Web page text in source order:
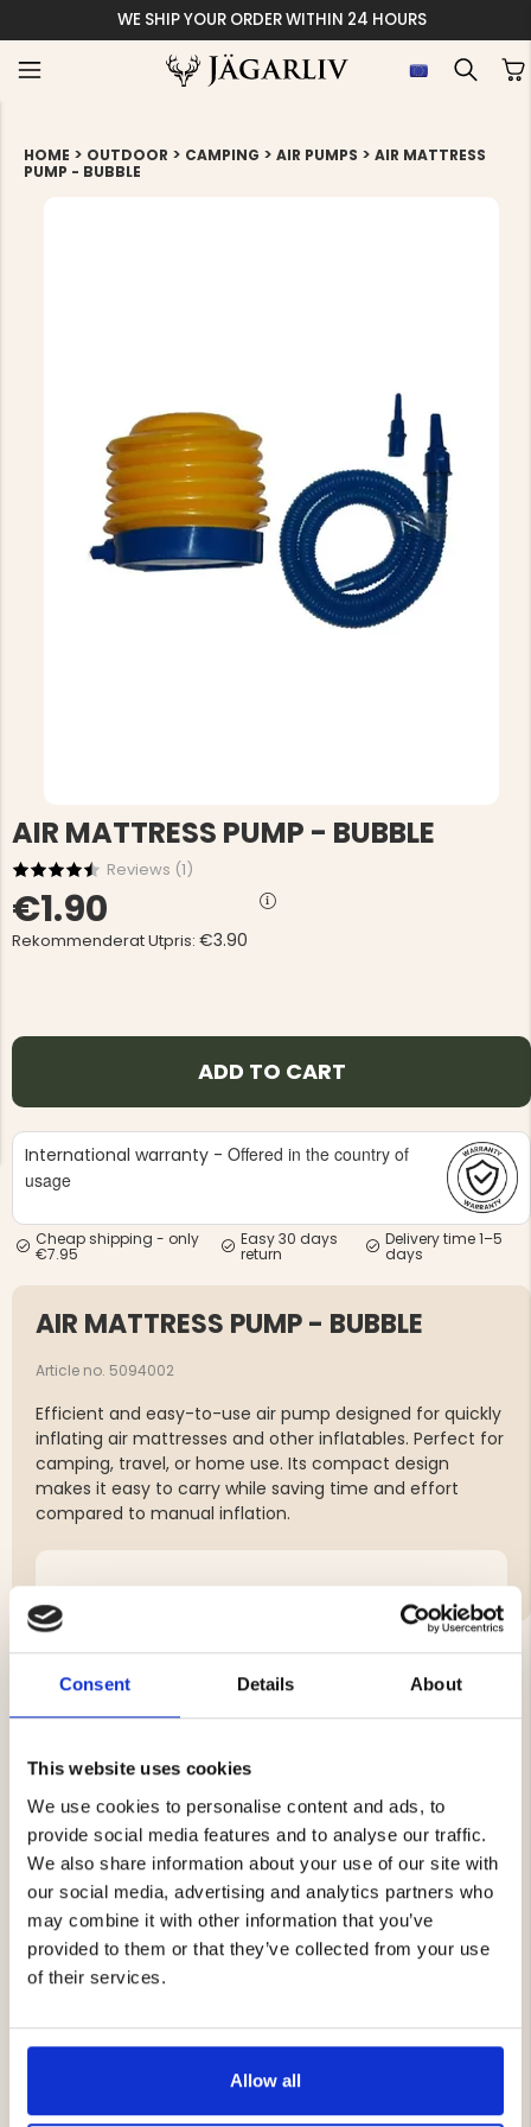
Consent Details About
This website uses cookies
We use cookies to personalise content and ads, to
provide social media features and to analyse our traffic.
We also share information about your use of our site with
our social media, advertising and analytics partners who
may combine it with other information that you’ve
provided to them or that they’ve collected from your use
of their services.
Allow all
WE SHIP YOUR ORDER WITHIN 24 HOURS
JACKET,
-
MEN'S HUNTING TROUSERS,
VAPITI LAPONIA -
€49
MEN'S
HOME > OUTDOOR > CAMPING > AIR PUMPS > AIR MATTRESS
PUMP - BUBBLE
AIR MATTRESS PUMP - BUBBLE
Reviews (1)
€1.90
Rekommenderat Utpris: €3.90
ADD TO CART
International warranty - Offered in the country of
usage
Cheap shipping - only
€7.95
Easy 30 days
return
Delivery time 1–5
days
AIR MATTRESS PUMP - BUBBLE
Article no. 5094002
Efficient and easy-to-use air pump designed for quickly
inflating air mattresses and other inflatables. Perfect for
camping, travel, or home use. Its compact design
makes it easy to carry while saving time and effort
compared to manual inflation.
YOU MIGHT ALSO BE INTERESTED IN
€12.90
AIR MATTRESS PUMP -
€1.90